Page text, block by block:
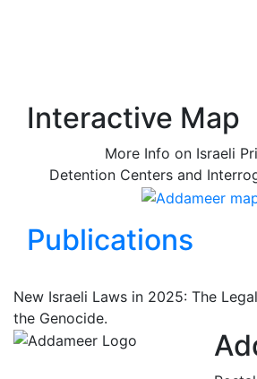
Interactive Map
More Info on Israeli
Detention Centers and
Publications
New Israeli Laws in 2025: The
the Genocide.